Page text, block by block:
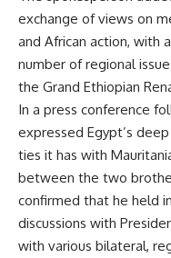
exchange of views on
and African action, with
number of regional
the Grand Ethiopian
In a press conference
expressed Egypt’s
ties it has with
between the two
confirmed that he held
discussions with
with various bilateral,